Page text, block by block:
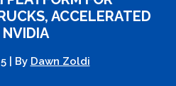
ACCELERATED
NVIDIA
By Dawn Zoldi